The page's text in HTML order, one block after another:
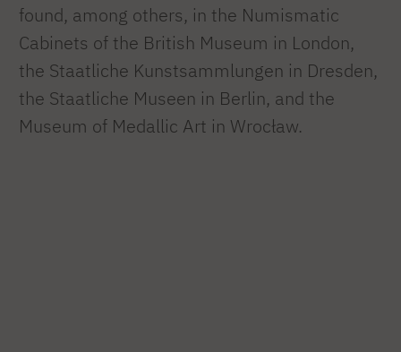
found, among others, in the Numismatic
Cabinets of the British Museum in London,
the Staatliche Kunstsammlungen in Dresden,
the Staatliche Museen in Berlin, and the
Museum of Medallic Art in Wrocław.